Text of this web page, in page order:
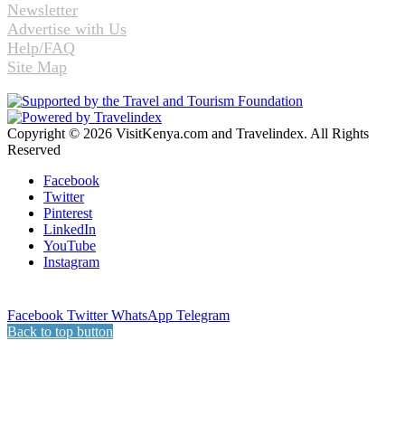
Newsletter
Advertise with Us
Help/FAQ
Site Map
Copyright © 2026 VisitKenya.com and Travelindex. All Rights
Reserved
Facebook
Twitter
Pinterest
LinkedIn
YouTube
Instagram
Facebook Twitter WhatsApp Telegram
Back to top button